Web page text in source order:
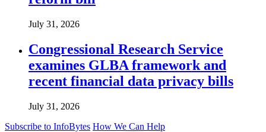
July 31, 2026
Congressional Research Service
examines GLBA framework and
recent financial data privacy bills
July 31, 2026
Subscribe to InfoBytes How We Can Help